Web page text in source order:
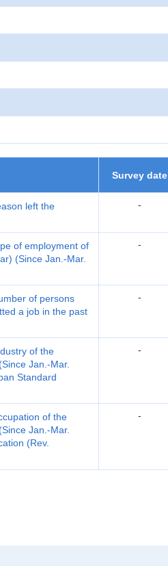
Survey date
left the
-
of employment of
(Since Jan.-Mar.
-
of persons
a job in the past
-
of the
Jan.-Mar.
Standard
-
of the
Jan.-Mar.
(Rev.
-